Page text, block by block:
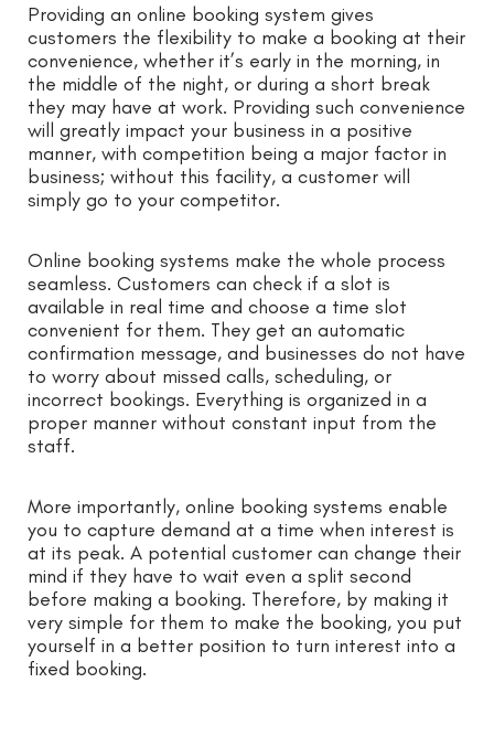
Providing an online booking system gives
customers the flexibility to make a booking at their
convenience, whether it’s early in the morning, in
the middle of the night, or during a short break
they may have at work. Providing such convenience
will greatly impact your business in a positive
manner, with competition being a major factor in
business; without this facility, a customer will
simply go to your competitor.
Online booking systems make the whole process
seamless. Customers can check if a slot is
available in real time and choose a time slot
convenient for them. They get an automatic
confirmation message, and businesses do not have
to worry about missed calls, scheduling, or
incorrect bookings. Everything is organized in a
proper manner without constant input from the
staff.
More importantly, online booking systems enable
you to capture demand at a time when interest is
at its peak. A potential customer can change their
mind if they have to wait even a split second
before making a booking. Therefore, by making it
very simple for them to make the booking, you put
yourself in a better position to turn interest into a
fixed booking.